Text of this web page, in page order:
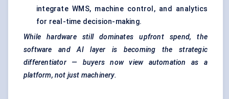
integrate WMS, machine control, and analytics
for real-time decision-making.
While hardware still dominates upfront spend, the
software and AI layer is becoming the strategic
differentiator — buyers now view automation as a
platform, not just machinery.